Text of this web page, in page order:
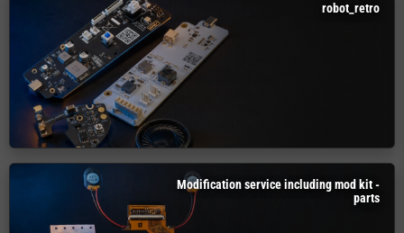
robot_retro
Modification service including mod kit -
parts